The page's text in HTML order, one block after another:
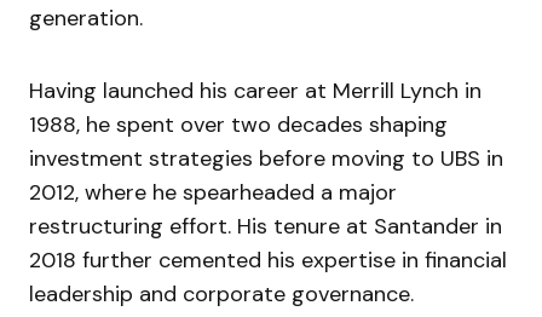
generation.
Having launched his career at Merrill Lynch in
1988, he spent over two decades shaping
investment strategies before moving to UBS in
2012, where he spearheaded a major
restructuring effort. His tenure at Santander in
2018 further cemented his expertise in financial
leadership and corporate governance.